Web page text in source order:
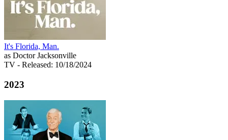
It's Florida, Man.
as Doctor Jacksonville
TV - Released: 10/18/2024
2023